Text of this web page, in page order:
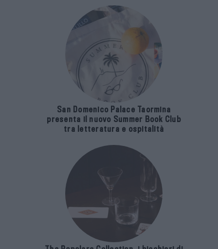
San Domenico Palace Taormina
presenta il nuovo Summer Book Club
tra letteratura e ospitalità